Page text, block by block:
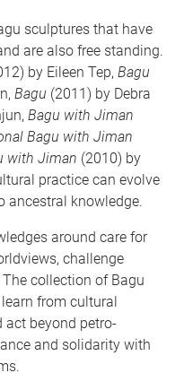
sculptures that have
are also free standing.
by Eileen Tep, Bagu
Bagu (2011) by Debra
Bagu with Jiman
Bagu with Jiman
with Jiman (2010) by
practice can evolve
ancestral knowledge.
around care for
challenge
collection of Bagu
from cultural
act beyond petro-
and solidarity with